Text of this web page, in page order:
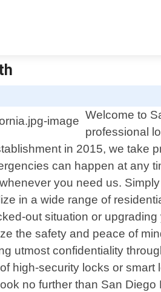
Welcome to
professional
in 2015, we take
can happen at any
you need us.
in a wide range of
out situation or
the safety and peace of
utmost confidentiality
high-security locks or
no further than San